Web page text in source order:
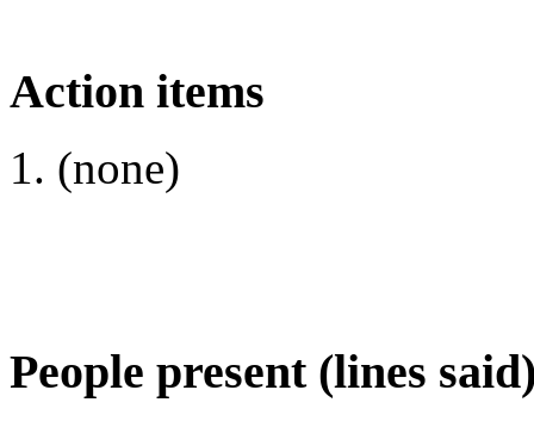
Action items
(none)
People present (lines